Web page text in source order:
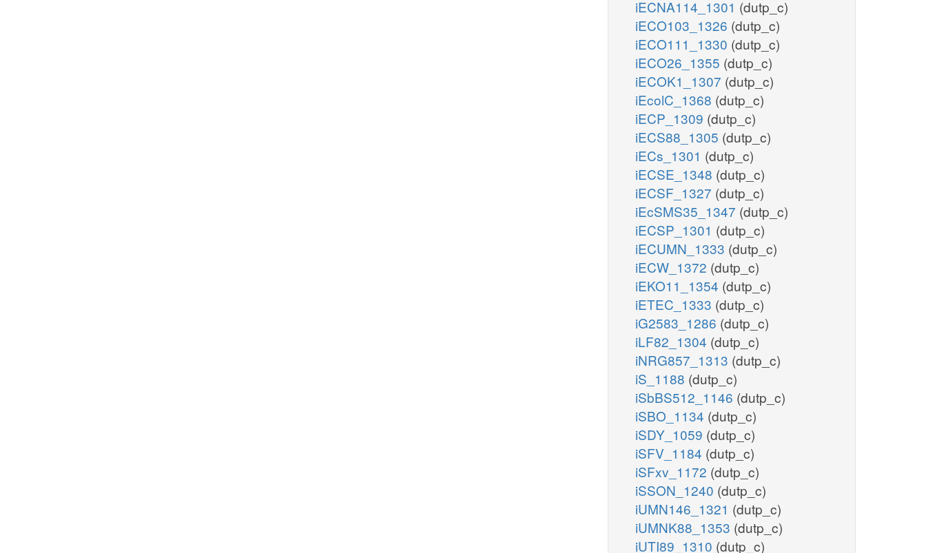
iECNA114_1301 (dutp_c)
iECO103_1326 (dutp_c)
iECO111_1330 (dutp_c)
iECO26_1355 (dutp_c)
iECOK1_1307 (dutp_c)
iEcolC_1368 (dutp_c)
iECP_1309 (dutp_c)
iECS88_1305 (dutp_c)
iECs_1301 (dutp_c)
iECSE_1348 (dutp_c)
iECSF_1327 (dutp_c)
iEcSMS35_1347 (dutp_c)
iECSP_1301 (dutp_c)
iECUMN_1333 (dutp_c)
iECW_1372 (dutp_c)
iEKO11_1354 (dutp_c)
iETEC_1333 (dutp_c)
iG2583_1286 (dutp_c)
iLF82_1304 (dutp_c)
iNRG857_1313 (dutp_c)
iS_1188 (dutp_c)
iSbBS512_1146 (dutp_c)
iSBO_1134 (dutp_c)
iSDY_1059 (dutp_c)
iSFV_1184 (dutp_c)
iSFxv_1172 (dutp_c)
iSSON_1240 (dutp_c)
iUMN146_1321 (dutp_c)
iUMNK88_1353 (dutp_c)
iUTI89_1310 (dutp_c)